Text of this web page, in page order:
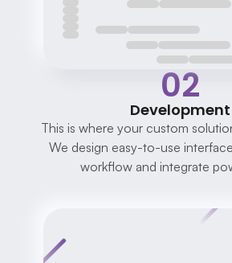
02
Development
This is where your custom
We design easy-to-use
workflow and integrate